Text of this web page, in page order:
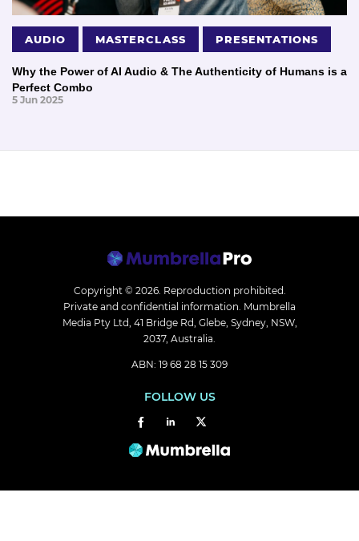
AUDIO MASTERCLASS PRESENTATIONS
Why the Power of AI Audio & The Authenticity of Humans is a
Perfect Combo
5 Jun 2025
Copyright © 2026. Reproduction prohibited.
Private and confidential information. Mumbrella
Media Pty Ltd, 41 Bridge Rd, Glebe, Sydney, NSW,
2037, Australia.
ABN: 19 68 28 15 309
FOLLOW US